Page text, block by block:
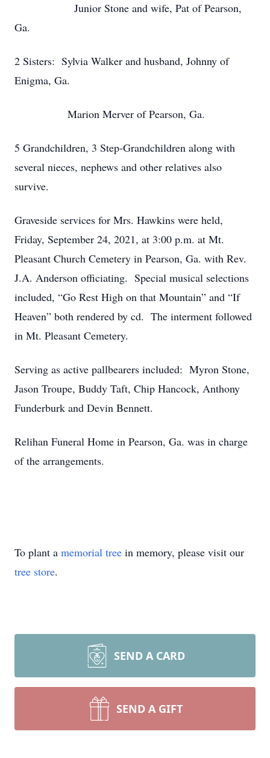
Junior Stone and wife, Pat of Pearson,
Ga.
2 Sisters: Sylvia Walker and husband, Johnny of
Enigma, Ga.
Marion Merver of Pearson, Ga.
5 Grandchildren, 3 Step-Grandchildren along with
several nieces, nephews and other relatives also
survive.
Graveside services for Mrs. Hawkins were held,
Friday, September 24, 2021, at 3:00 p.m. at Mt.
Pleasant Church Cemetery in Pearson, Ga. with Rev.
J.A. Anderson officiating. Special musical selections
included, “Go Rest High on that Mountain” and “If
Heaven” both rendered by cd. The interment followed
in Mt. Pleasant Cemetery.
Serving as active pallbearers included: Myron Stone,
Jason Troupe, Buddy Taft, Chip Hancock, Anthony
Funderburk and Devin Bennett.
Relihan Funeral Home in Pearson, Ga. was in charge
of the arrangements.
To plant a memorial tree in memory, please visit our
tree store.
SEND A CARD
SEND A GIFT